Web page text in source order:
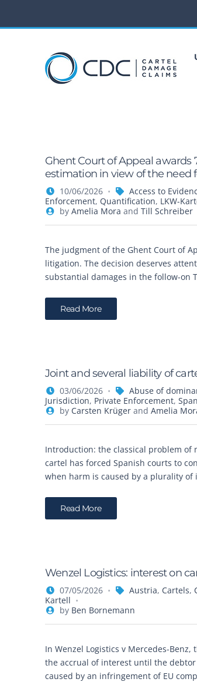
Ghent Court of Appeal awards
estimation in view of the need
10/06/2026 Access to
Enforcement, Quantification, LKW-
by Amelia Mora and Till Schreiber
The judgment of the Ghent Court of
litigation. The decision deserves
substantial damages in the follow-on
Read More
Joint and several liability of
03/06/2026 Abuse of
Jurisdiction, Private Enforcement,
by Carsten Krügerand Amelia
Introduction: the classical problem
cartel has forced Spanish courts to
when harm is caused by a plurality
Read More
Wenzel Logistics: interest on
07/05/2026 Austria, Cartels,
Kartell
by Ben Bornemann
In Wenzel Logistics v Mercedes-
the accrual of interest until the
caused by an infringement of EU